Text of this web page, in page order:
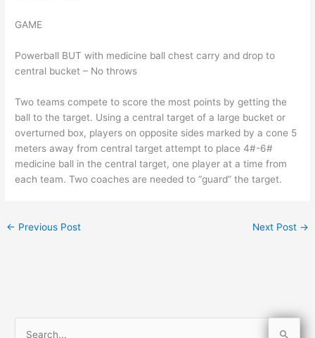
GAME
Powerball BUT with medicine ball chest carry and drop to
central bucket – No throws
Two teams compete to score the most points by getting the
ball to the target. Using a central target of a large bucket or
overturned box, players on opposite sides marked by a cone 5
meters away from central target attempt to place 4#-6#
medicine ball in the central target, one player at a time from
each team. Two coaches are needed to “guard” the target.
← Previous Post Next Post →